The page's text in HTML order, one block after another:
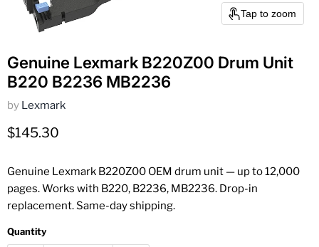
Tap to zoom
Genuine Lexmark B220Z00 Drum Unit
B220 B2236 MB2236
by Lexmark
Current price
$145.30
Genuine Lexmark B220Z00 OEM drum unit — up to 12,000
pages. Works with B220, B2236, MB2236. Drop-in
replacement. Same-day shipping.
Quantity